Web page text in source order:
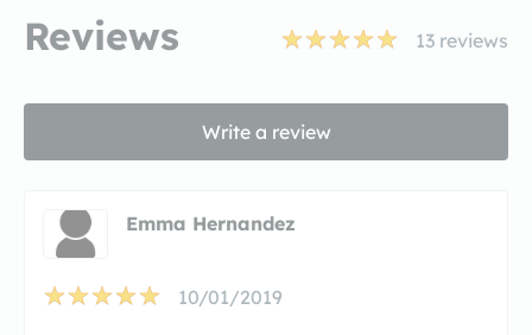
Reviews 13 reviews
Write a review
Emma Hernandez
10/01/2019